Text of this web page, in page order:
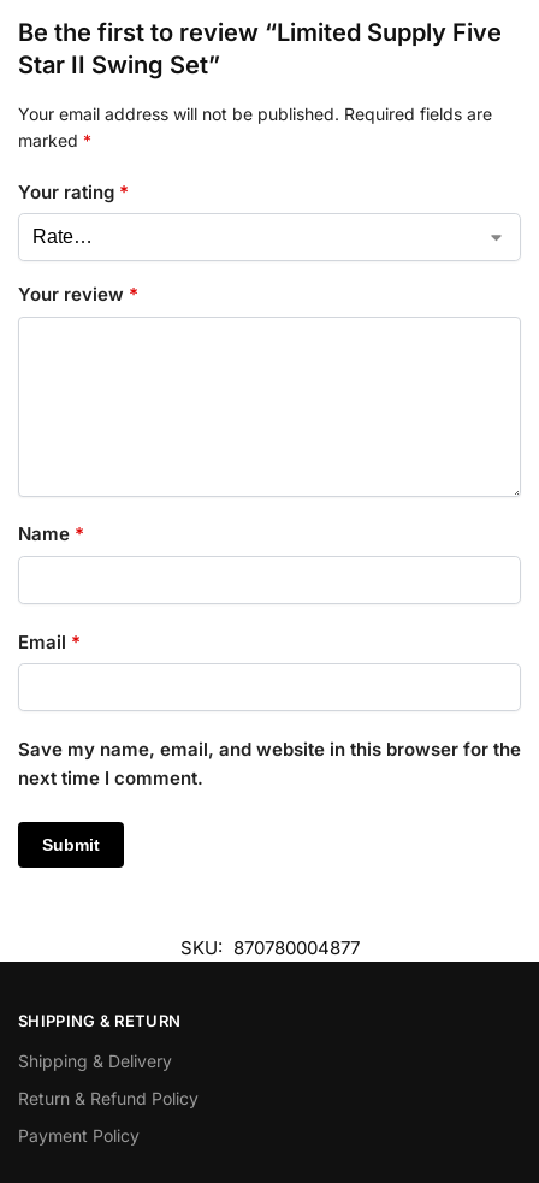
Be the first to review “Limited Supply Five
Star II Swing Set”
Your email address will not be published. Required fields are
marked *
Your rating *
Your review *
Name *
Email *
Save my name, email, and website in this browser for the
next time I comment.
SKU: 870780004877
SHIPPING & RETURN
Shipping & Delivery
Return & Refund Policy
Payment Policy